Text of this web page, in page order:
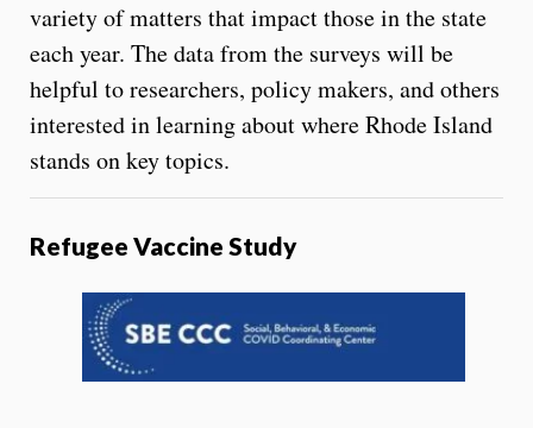
variety of matters that impact those in the state
each year. The data from the surveys will be
helpful to researchers, policy makers, and others
interested in learning about where Rhode Island
stands on key topics.
Refugee Vaccine Study